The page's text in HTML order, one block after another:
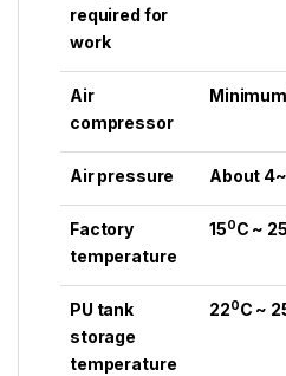
required for
work
Air
compressor
Air pressure About
Factory
temperature
150C ~ 25
PU tank
storage
temperature
220C ~